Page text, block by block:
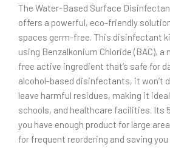
The Water-Based Surface
offers a powerful, eco-friendly
spaces germ-free. This disinfectant
using Benzalkonium Chloride (BAC),
free active ingredient that’s safe for
alcohol-based disinfectants, it won’t
leave harmful residues, making it
schools, and healthcare facilities. Its
you have enough product for large
for frequent reordering and saving